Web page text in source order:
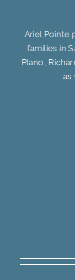
Ariel Pointe
families in
Plano,
as